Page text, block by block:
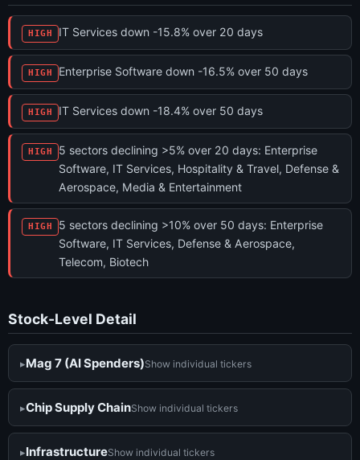
HIGH IT Services down -15.8% over 20 days
HIGH Enterprise Software down -16.5% over 50 days
HIGH IT Services down -18.4% over 50 days
HIGH
5 sectors declining >5% over 20 days: Enterprise
Software, IT Services, Hospitality & Travel, Defense &
Aerospace, Media & Entertainment
HIGH
5 sectors declining >10% over 50 days: Enterprise
Software, IT Services, Defense & Aerospace,
Telecom, Biotech
Stock-Level Detail
Mag 7 (AI Spenders)Show individual tickers
Chip Supply ChainShow individual tickers
InfrastructureShow individual tickers